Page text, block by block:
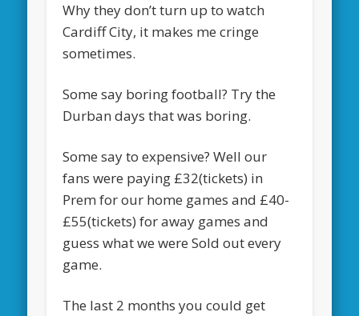
Why they don’t turn up to watch
Cardiff City, it makes me cringe
sometimes.
Some say boring football? Try the
Durban days that was boring.
Some say to expensive? Well our
fans were paying £32(tickets) in
Prem for our home games and £40-
£55(tickets) for away games and
guess what we were Sold out every
game.
The last 2 months you could get